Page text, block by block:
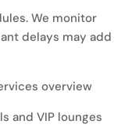
We monitor
delays may add
overview
and VIP lounges